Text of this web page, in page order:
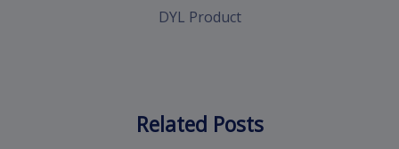
DYL Product
Related Posts